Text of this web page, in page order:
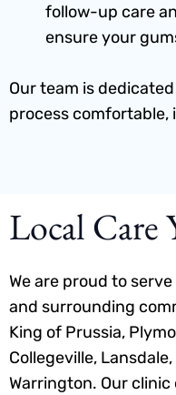
follow-up care
ensure your
Our team is
process
Local Care
We are proud to
and surrounding
King of Prussia,
Collegeville,
Warrington. Our